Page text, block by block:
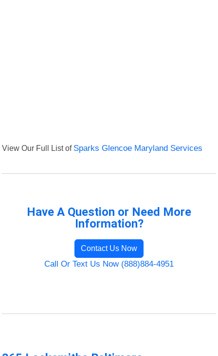
View Our Full List of Sparks Glencoe Maryland Services
Have A Question or Need More
Information?
Contact Us Now
Call Or Text Us Now (888)884-4951